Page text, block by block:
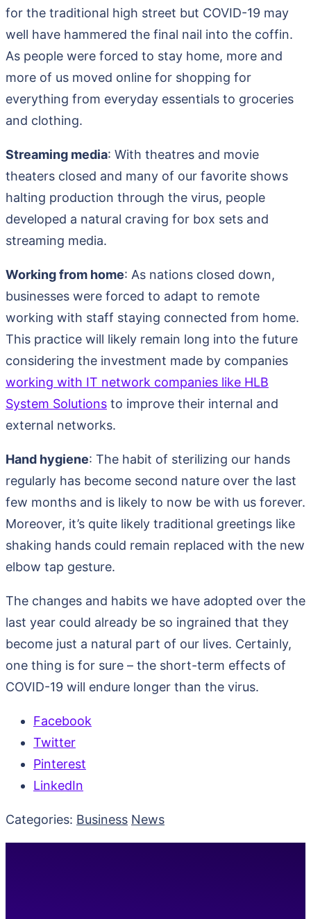
for the traditional high street but COVID-19 may
well have hammered the final nail into the coffin.
As people were forced to stay home, more and
more of us moved online for shopping for
everything from everyday essentials to groceries
and clothing.
Streaming media: With theatres and movie
theaters closed and many of our favorite shows
halting production through the virus, people
developed a natural craving for box sets and
streaming media.
Working from home: As nations closed down,
businesses were forced to adapt to remote
working with staff staying connected from home.
This practice will likely remain long into the future
considering the investment made by companies
working with IT network companies like HLB
System Solutions to improve their internal and
external networks.
Hand hygiene: The habit of sterilizing our hands
regularly has become second nature over the last
few months and is likely to now be with us forever.
Moreover, it’s quite likely traditional greetings like
shaking hands could remain replaced with the new
elbow tap gesture.
The changes and habits we have adopted over the
last year could already be so ingrained that they
become just a natural part of our lives. Certainly,
one thing is for sure – the short-term effects of
COVID-19 will endure longer than the virus.
Facebook
Twitter
Pinterest
LinkedIn
Categories: Business News